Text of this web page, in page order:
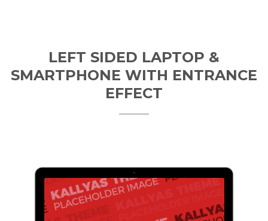
LEFT SIDED LAPTOP &
SMARTPHONE WITH ENTRANCE
EFFECT